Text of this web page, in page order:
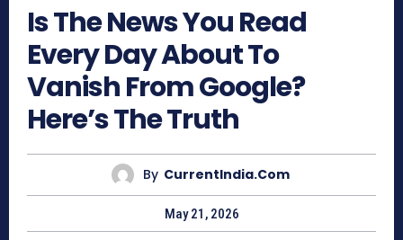
Is The News You Read
Every Day About To
Vanish From Google?
Here’s The Truth
By CurrentIndia.com
May 21, 2026